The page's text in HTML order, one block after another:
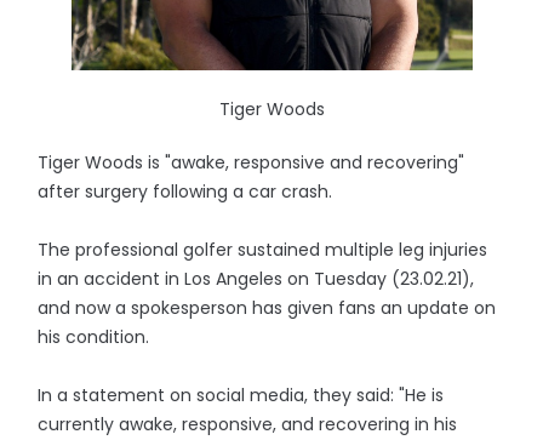
Tiger Woods
Tiger Woods is "awake, responsive and recovering"
after surgery following a car crash.
The professional golfer sustained multiple leg injuries
in an accident in Los Angeles on Tuesday (23.02.21),
and now a spokesperson has given fans an update on
his condition.
In a statement on social media, they said: "He is
currently awake, responsive, and recovering in his